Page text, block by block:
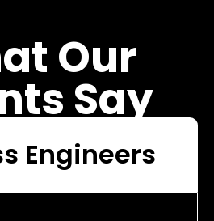
Our
Say
Engineers